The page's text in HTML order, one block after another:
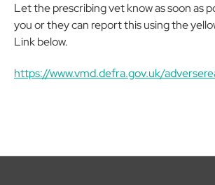
Let the prescribing vet know as soon as
you or they can report this using the
Link below.
https://www.vmd.defra.gov.uk/